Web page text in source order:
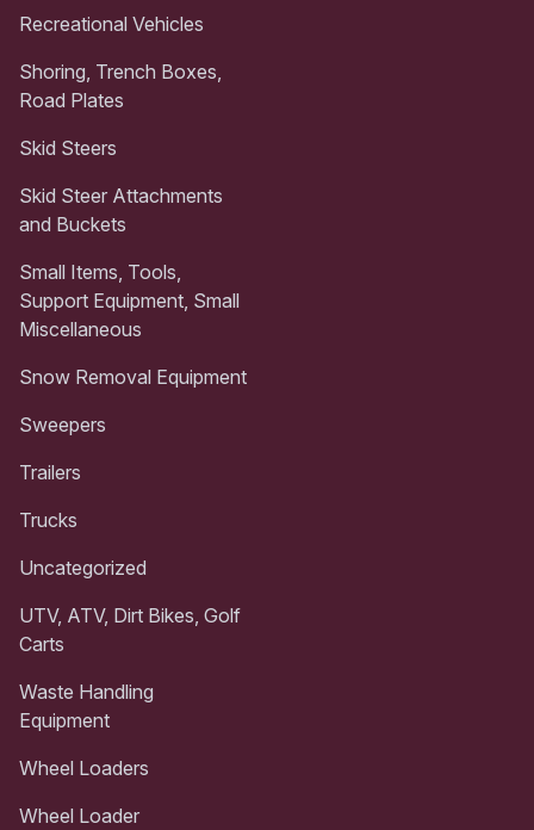
Recreational Vehicles
Shoring, Trench Boxes,
Road Plates
Skid Steers
Skid Steer Attachments
and Buckets
Small Items, Tools,
Support Equipment, Small
Miscellaneous
Snow Removal Equipment
Sweepers
Trailers
Trucks
Uncategorized
UTV, ATV, Dirt Bikes, Golf
Carts
Waste Handling
Equipment
Wheel Loaders
Wheel Loader